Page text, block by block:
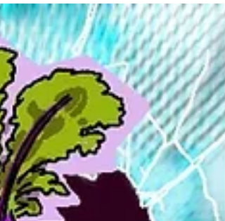
through a public Daggerheart campaign
that I would facilitate, it also gave me the
opportunity to build the style and sense
of the world through game-specific
content. I offered my players the option
of having their character portraits
created by me, rather than finding a
random image off of the internet to use.
Some of the players happily took me up
on the offer. I was juggling a lot - getting
the game s